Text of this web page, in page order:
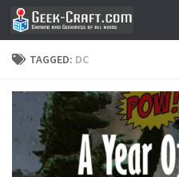
Skip to content
TAGGED: DC